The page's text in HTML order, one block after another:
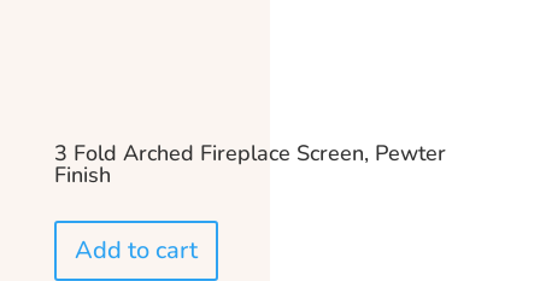
3 Fold Arched Fireplace Screen, Pewter
Finish
Add to cart